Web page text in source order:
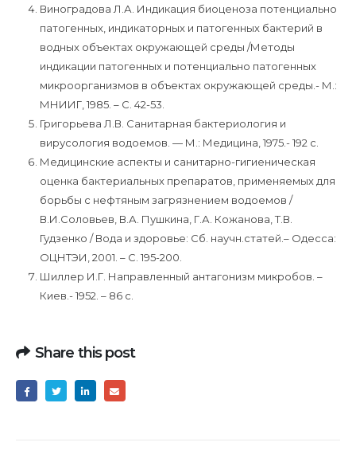
Виноградова Л.А. Индикация биоценоза потенциально
патогенных, индикаторных и патогенных бактерий в
водных объектах окружающей среды /Методы
индикации патогенных и потенциально патогенных
микроорганизмов в объектах окружающей среды.- М.:
МНИИГ, 1985. – С. 42-53.
Григорьева Л.В. Санитарная бактериология и
вирусология водоемов. — М.: Медицина, 1975.- 192 с.
Медицинские аспекты и санитарно-гигиеническая
оценка бактериальных препаратов, применяемых для
борьбы с нефтяным загрязнением водоемов /
В.И.Соловьев, В.А. Пушкина, Г.А. Кожанова, Т.В.
Гудзенко / Вода и здоровье: Сб. научн.статей.– Одесса:
ОЦНТЭИ, 2001. – С. 195-200.
Шиллер И.Г. Направленный антагонизм микробов. –
Киев.- 1952. – 86 с.
Share this post